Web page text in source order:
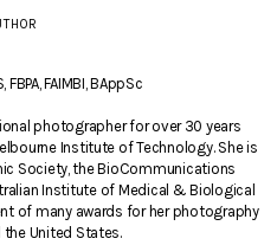
FAIMBI, BAppSc
photographer for over 30 years
Institute of Technology. She is
Society, the BioCommunications
Institute of Medical & Biological
of many awards for her photography
the United States.